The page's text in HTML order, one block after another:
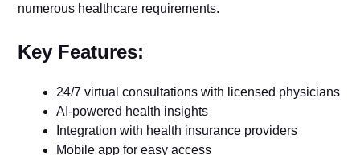
numerous healthcare requirements.
Key Features:
24/7 virtual consultations with licensed physicians
AI-powered health insights
Integration with health insurance providers
Mobile app for easy access